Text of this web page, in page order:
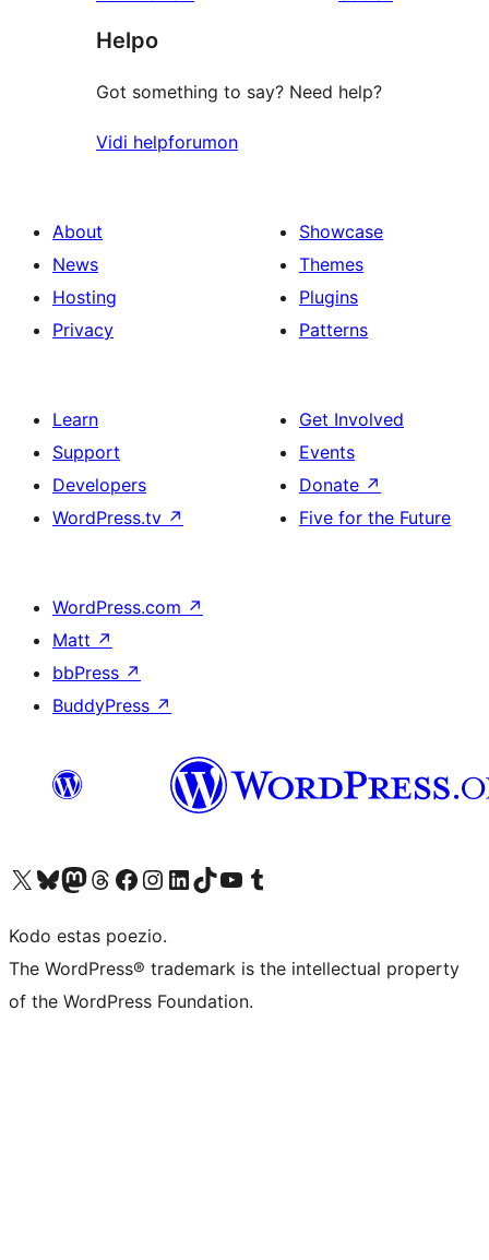
star
reviews
Helpo
Got something to say? Need help?
Vidi helpforumon
About
News
Hosting
Privacy
Showcase
Themes
Plugins
Patterns
Learn
Support
Developers
WordPress.tv ↗
Get Involved
Events
Donate ↗
Five for the Future
WordPress.com ↗
Matt ↗
bbPress ↗
BuddyPress ↗
Visit our X (formerly Twitter) account
Visit our Bluesky account
Visit our Mastodon account
Visit our Threads account
Visit our Facebook page
Visit our Instagram account
Visit our LinkedIn account
Visit our TikTok account
Visit our YouTube channel
Visit our Tumblr account
Kodo estas poezio.
The WordPress® trademark is the intellectual property
of the WordPress Foundation.